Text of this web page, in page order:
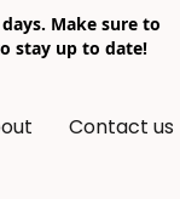
Make sure to
stay up to date!
Contact us